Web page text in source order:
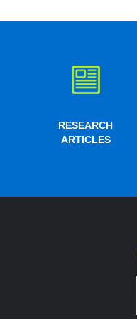
RESEARCH
ARTICLES